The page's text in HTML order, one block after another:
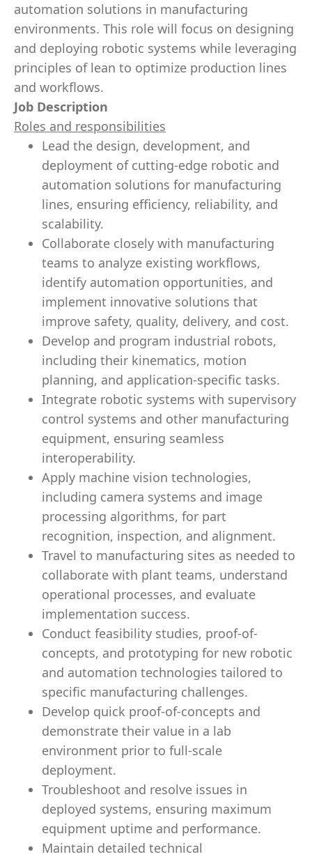
automation solutions in manufacturing
environments. This role will focus on designing
and deploying robotic systems while leveraging
principles of lean to optimize production lines
and workflows.
Job Description
Roles and responsibilities
Lead the design, development, and
deployment of cutting-edge robotic and
automation solutions for manufacturing
lines, ensuring efficiency, reliability, and
scalability.
Collaborate closely with manufacturing
teams to analyze existing workflows,
identify automation opportunities, and
implement innovative solutions that
improve safety, quality, delivery, and cost.
Develop and program industrial robots,
including their kinematics, motion
planning, and application-specific tasks.
Integrate robotic systems with supervisory
control systems and other manufacturing
equipment, ensuring seamless
interoperability.
Apply machine vision technologies,
including camera systems and image
processing algorithms, for part
recognition, inspection, and alignment.
Travel to manufacturing sites as needed to
collaborate with plant teams, understand
operational processes, and evaluate
implementation success.
Conduct feasibility studies, proof-of-
concepts, and prototyping for new robotic
and automation technologies tailored to
specific manufacturing challenges.
Develop quick proof-of-concepts and
demonstrate their value in a lab
environment prior to full-scale
deployment.
Troubleshoot and resolve issues in
deployed systems, ensuring maximum
equipment uptime and performance.
Maintain detailed technical